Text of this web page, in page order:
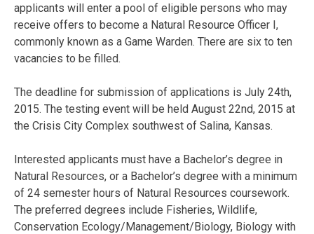
applicants will enter a pool of eligible persons who may
receive offers to become a Natural Resource Officer I,
commonly known as a Game Warden. There are six to ten
vacancies to be filled.
The deadline for submission of applications is July 24th,
2015. The testing event will be held August 22nd, 2015 at
the Crisis City Complex southwest of Salina, Kansas.
Interested applicants must have a Bachelor’s degree in
Natural Resources, or a Bachelor’s degree with a minimum
of 24 semester hours of Natural Resources coursework.
The preferred degrees include Fisheries, Wildlife,
Conservation Ecology/Management/Biology, Biology with